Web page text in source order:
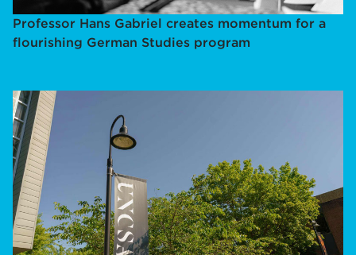
Professor Hans Gabriel creates momentum for a
flourishing German Studies program